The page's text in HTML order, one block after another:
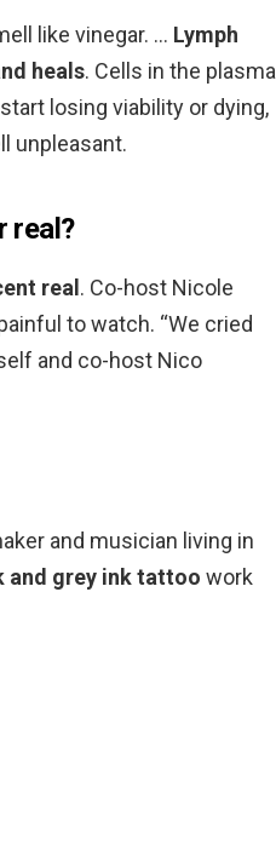
like vinegar. … Lymph
heals. Cells in the plasma
losing viability or dying,
unpleasant.
real?
real. Co-host Nicole
to watch. “We cried
and co-host Nico
and musician living in
and grey ink tattoo work